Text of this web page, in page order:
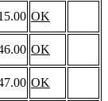
OK
OK
OK